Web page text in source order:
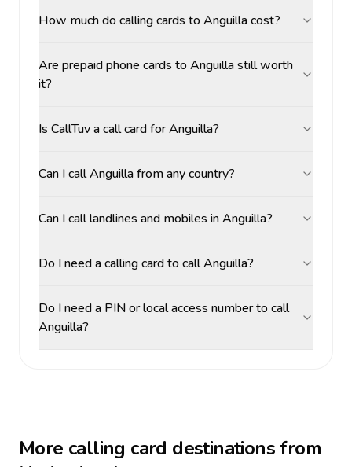
How much do calling cards to Anguilla cost?
Are prepaid phone cards to Anguilla still worth
it?
Is CallTuv a call card for Anguilla?
Can I call Anguilla from any country?
Can I call landlines and mobiles in Anguilla?
Do I need a calling card to call Anguilla?
Do I need a PIN or local access number to call
Anguilla?
More calling card destinations from